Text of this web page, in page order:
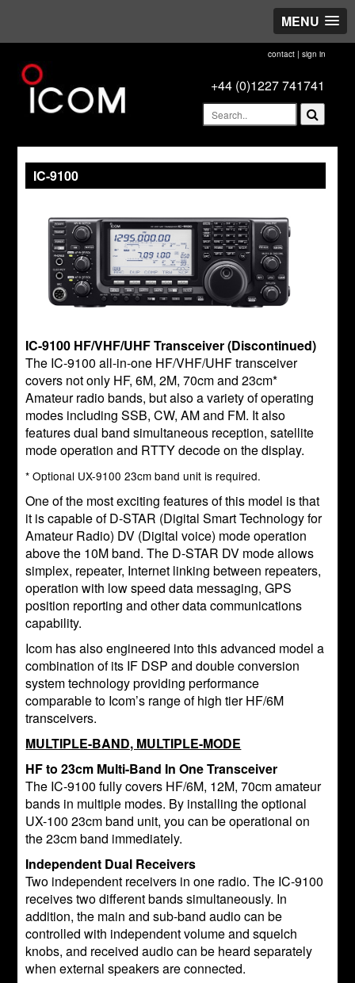
MENU
contact| sign in
+44 (0)1227 741741
IC-9100
IC-9100 HF/VHF/UHF Transceiver (Discontinued)
The IC-9100 all-in-one HF/VHF/UHF transceiver
covers not only HF, 6M, 2M, 70cm and 23cm*
Amateur radio bands, but also a variety of operating
modes including SSB, CW, AM and FM. It also
features dual band simultaneous reception, satellite
mode operation and RTTY decode on the display.
* Optional UX-9100 23cm band unit is required.
One of the most exciting features of this model is that
it is capable of D-STAR (Digital Smart Technology for
Amateur Radio) DV (Digital voice) mode operation
above the 10M band. The D-STAR DV mode allows
simplex, repeater, Internet linking between repeaters,
operation with low speed data messaging, GPS
position reporting and other data communications
capability.
Icom has also engineered into this advanced model a
combination of its IF DSP and double conversion
system technology providing performance
comparable to Icom’s range of high tier HF/6M
transceivers.
MULTIPLE-BAND, MULTIPLE-MODE
HF to 23cm Multi-Band In One Transceiver
The IC-9100 fully covers HF/6M, 12M, 70cm amateur
bands in multiple modes. By installing the optional
UX-100 23cm band unit, you can be operational on
the 23cm band immediately.
Independent Dual Receivers
Two independent receivers in one radio. The IC-9100
receives two different bands simultaneously. In
addition, the main and sub-band audio can be
controlled with independent volume and squelch
knobs, and received audio can be heard separately
when external speakers are connected.